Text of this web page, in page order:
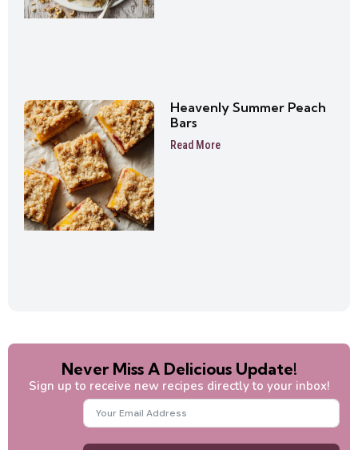
Heavenly Summer Peach
Bars
Read More
Never Miss A Delicious Update!
Sign up to receive new recipes directly to your inbox!